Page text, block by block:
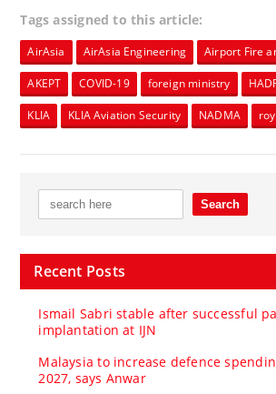
Tags assigned to this article:
AirAsia AirAsia Engineering Airport Fire
AKEPT COVID-19 foreign ministry
KLIA KLIA Aviation Security NADMA
Recent Posts
Ismail Sabri stable after successful
implantation at IJN
Malaysia to increase defence
2027, says Anwar